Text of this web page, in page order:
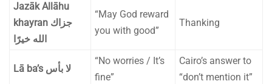
Jazāk Allāhu
khayran جزاك
الله خيرًا
“May God reward
you with good”
Thanking
Lā ba’s لا بأس
“No worries / It’s
fine”
Cairo’s answer to
“don’t mention it”